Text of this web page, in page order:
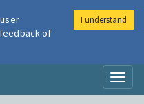
of
I understand